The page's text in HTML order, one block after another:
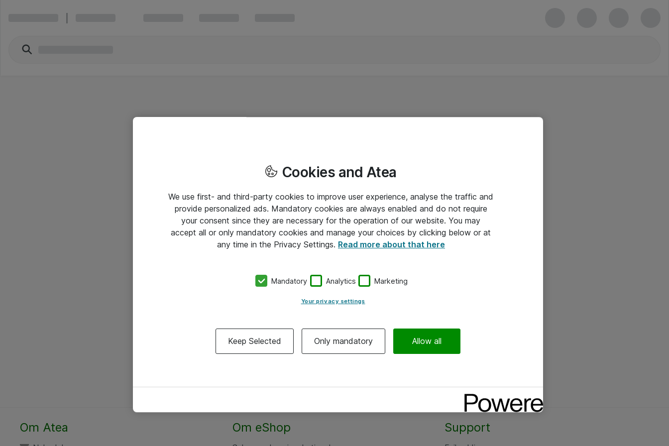
Om Atea Om eShop Support
Cookies and Atea
We use first- and third-party cookies to improve user experience, analyse the traffic and
provide personalized ads. Mandatory cookies are always enabled and do not require
your consent since they are necessary for the operation of our website. You may
accept all or only mandatory cookies and manage your choices by clicking below or at
any time in the Privacy Settings. Read more about that here
Mandatory Analytics Marketing
Your privacy settings
Keep Selected Only mandatory Allow all